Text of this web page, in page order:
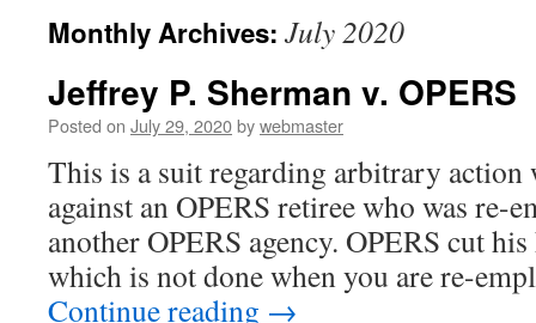
Monthly Archives: July 2020
Jeffrey P. Sherman v. OPERS
Posted on July 29, 2020bywebmaster
This is a suit regarding arbitrary action
against an OPERS retiree who was re-
another OPERS agency. OPERS cut
which is not done when you are re-
Continue reading →